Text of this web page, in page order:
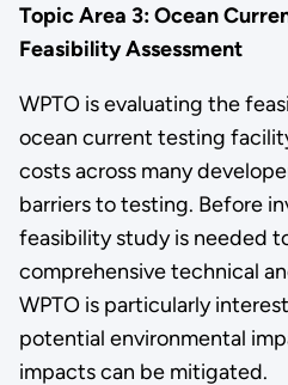
Topic Area 3:Ocean
Feasibility Assessment
WPTO is evaluating the
ocean current testing
costs across many
barriers to testing. Before
feasibility study is needed
comprehensive technical
WPTO is particularly
potential environmental
impacts can be mitigated.